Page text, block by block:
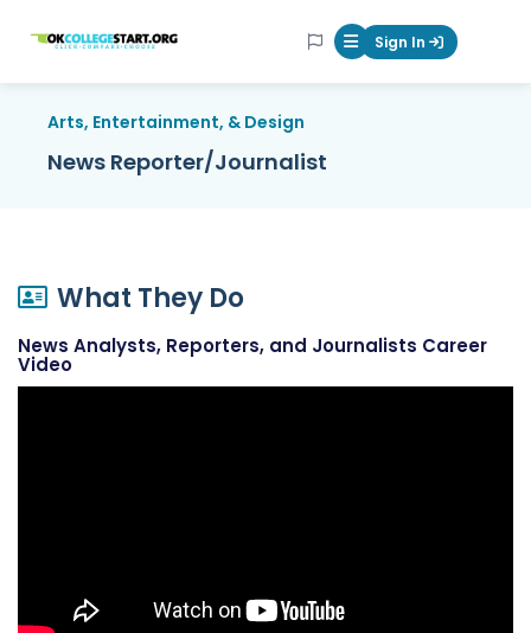
OKcollegestart Mobile Menu
Sign In
Arts, Entertainment, & Design
News Reporter/Journalist
What They Do
News Analysts, Reporters, and Journalists Career
Video